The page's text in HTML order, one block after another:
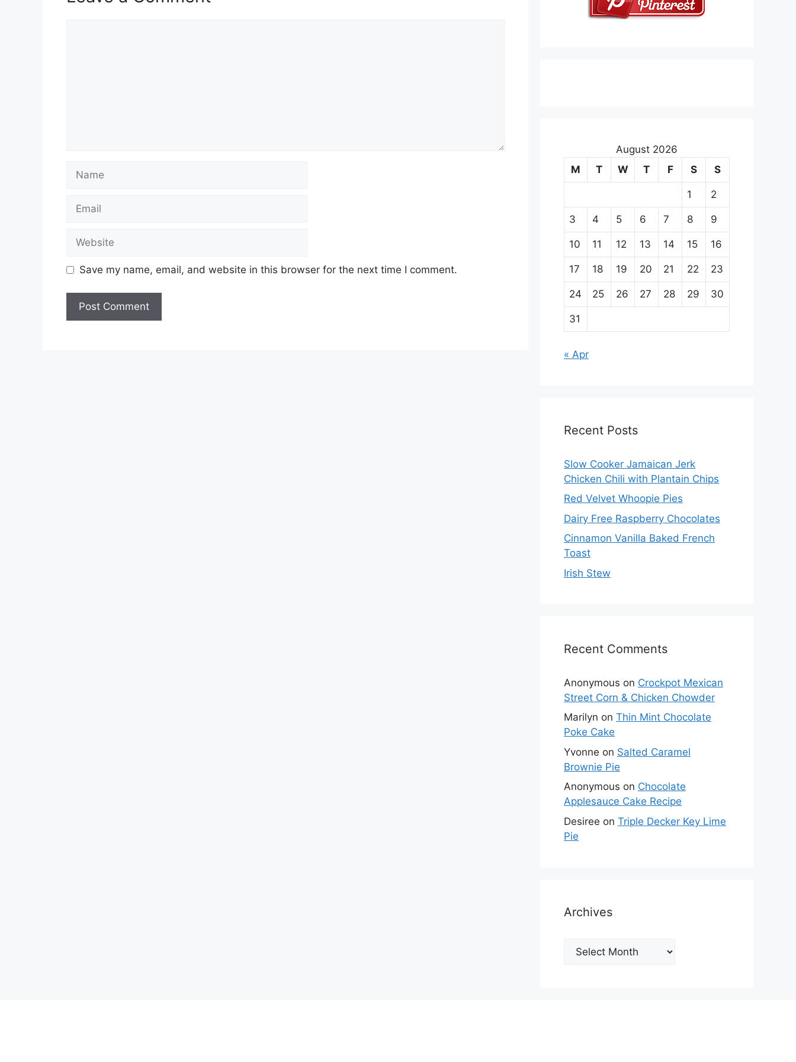
Name
Email
Website
Save my name, email, and website in this browser for the next time I comment.
August 2026
M
T W T F S S
1 2
3 4 5 6 7 8 9
10 11 12 13 14 15 16
17 18 19 20 21 22 23
24 25 26 27 28 29 30
31
« Apr
Recent Posts
Slow Cooker Jamaican Jerk
Chicken Chili with Plantain Chips
Red Velvet Whoopie Pies
Dairy Free Raspberry Chocolates
Cinnamon Vanilla Baked French
Toast
Irish Stew
Recent Comments
Anonymous on Crockpot Mexican
Street Corn & Chicken Chowder
Marilyn on Thin Mint Chocolate
Poke Cake
Yvonne on Salted Caramel
Brownie Pie
Anonymous on Chocolate
Applesauce Cake Recipe
Desiree on Triple Decker Key Lime
Pie
Archives
Archives